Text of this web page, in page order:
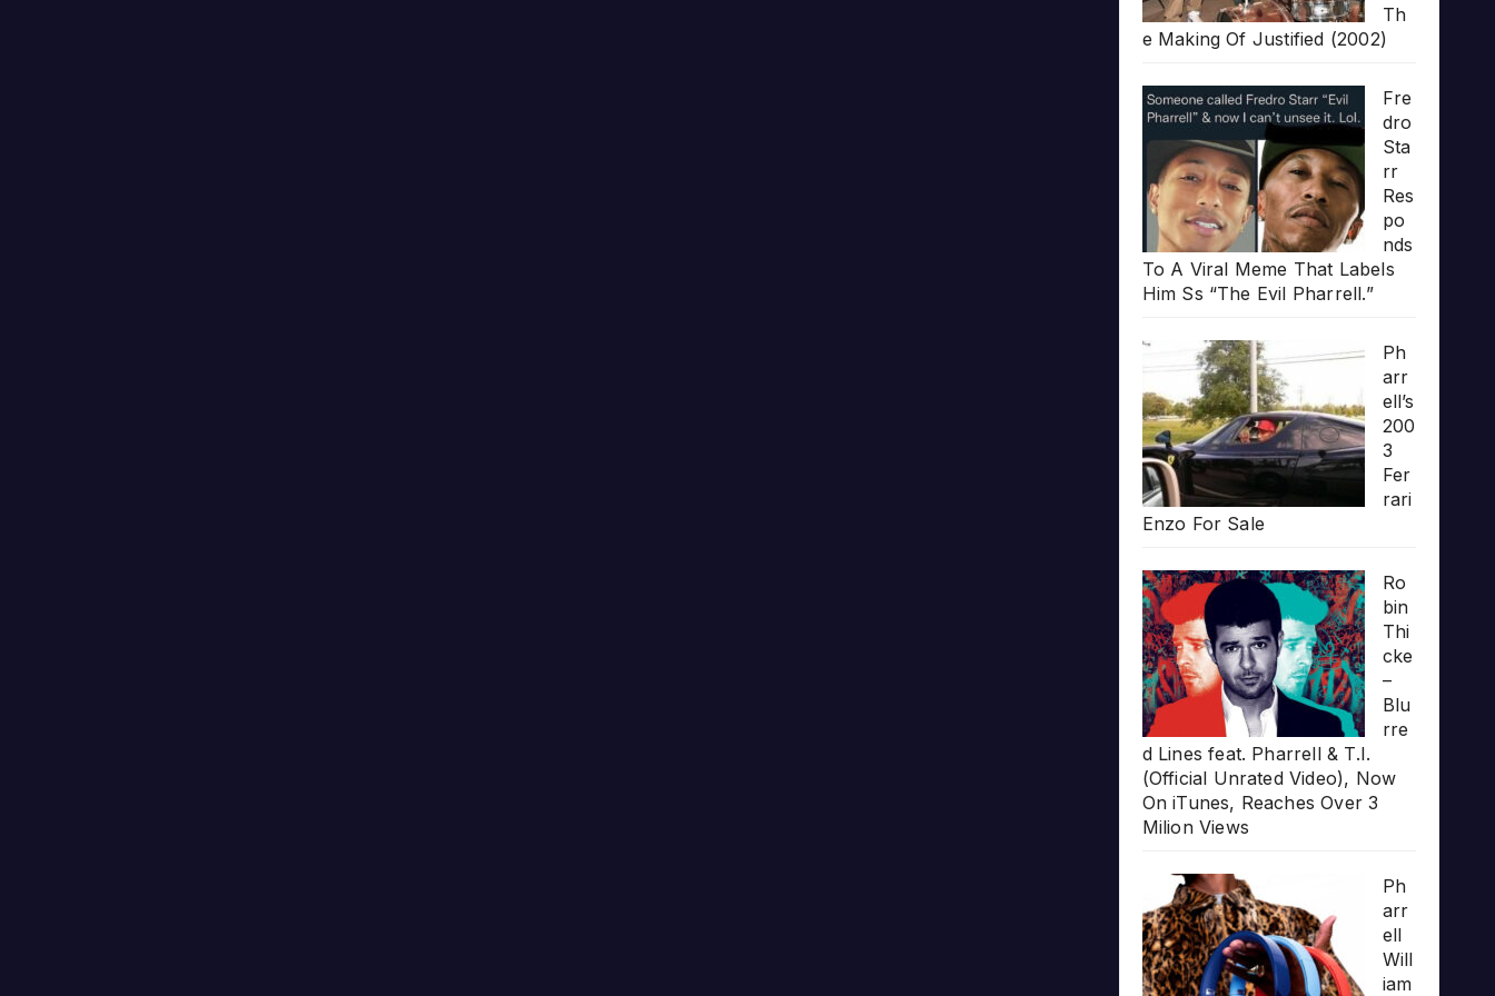
Th
e Making Of Justified (2002)
Fre
dro
Sta
rr
Res
po
nds
To A Viral Meme That Labels
Him Ss “The Evil Pharrell.”
Ph
arr
ell’s
200
3
Fer
rari
Enzo For Sale
Ro
bin
Thi
cke
–
Blu
rre
d Lines feat. Pharrell & T.I.
(Official Unrated Video), Now
On iTunes, Reaches Over 3
Milion Views
Ph
arr
ell
Will
iam